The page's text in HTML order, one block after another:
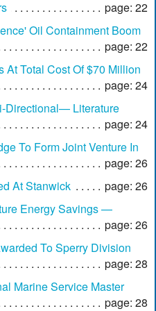
page: 22
Oil Containment Boom
page: 22
Total Cost Of $70 Million
page: 24
Directional— Literature
page: 24
To Form Joint Venture In
page: 26
At Stanwick
page: 26
Energy Savings —
page: 26
To Sperry Division
page: 28
Marine Service Master
page: 28